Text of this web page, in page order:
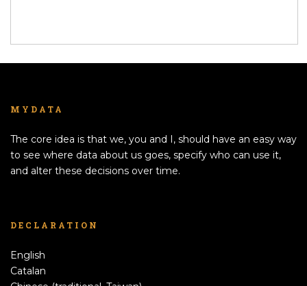
MYDATA
The core idea is that we, you and I, should have an easy way
to see where data about us goes, specify who can use it,
and alter these decisions over time.
DECLARATION
English
Catalan